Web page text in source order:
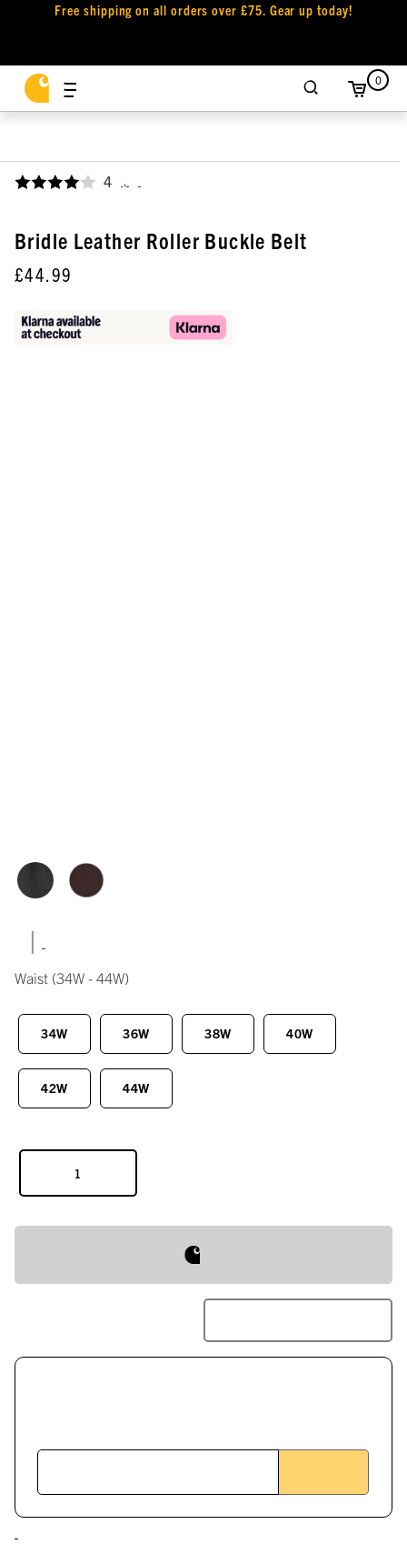
Free shipping on all orders over £75. Gear up today!
0
4 ,
Bridle Leather Roller Buckle Belt
£44.99
|
Waist (34W - 44W)
34W 36W 38W 40W
42W 44W